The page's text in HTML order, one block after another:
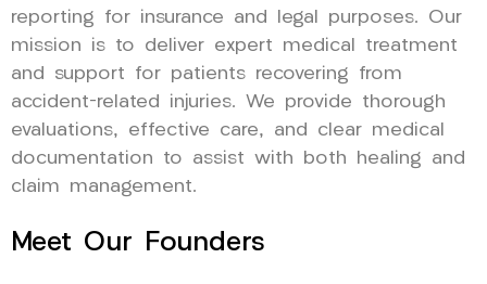
reporting for insurance and legal purposes. Our
mission is to deliver expert medical treatment
and support for patients recovering from
accident-related injuries. We provide thorough
evaluations, effective care, and clear medical
documentation to assist with both healing and
claim management.
Meet Our Founders